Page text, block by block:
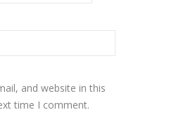
and website in this
time I comment.